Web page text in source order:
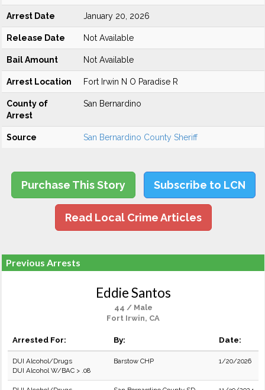
Arrest Date January 20, 2026
Release Date Not Available
Bail Amount Not Available
Arrest Location Fort Irwin N O Paradise R
County of
Arrest
San Bernardino
Source San Bernardino County Sheriff
Purchase This Story Subscribe to LCN
Read Local Crime Articles
Previous Arrests
Eddie Santos
44 / Male
Fort Irwin, CA
Arrested For: By: Date:
DUI Alcohol/Drugs
DUI Alcohol W/BAC > .08
Barstow CHP 1/20/2026